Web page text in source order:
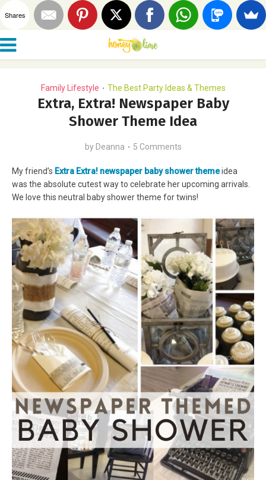
Family Lifestyle • The Best Party Ideas & Themes
Extra, Extra! Newspaper Baby
Shower Theme Idea
by Deanna 5 Comments
My friend’s Extra Extra! newspaper baby shower themeidea
was the absolute cutest way to celebrate her upcoming arrivals.
We love this neutral baby shower theme for twins!
Shares